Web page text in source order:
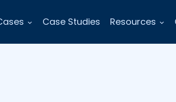
Case Studies Resources